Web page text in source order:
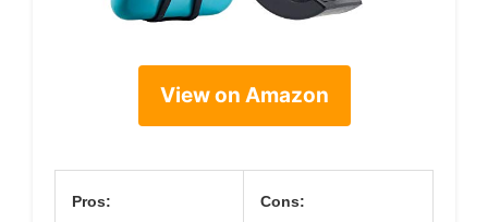
View on Amazon
Pros: Cons: